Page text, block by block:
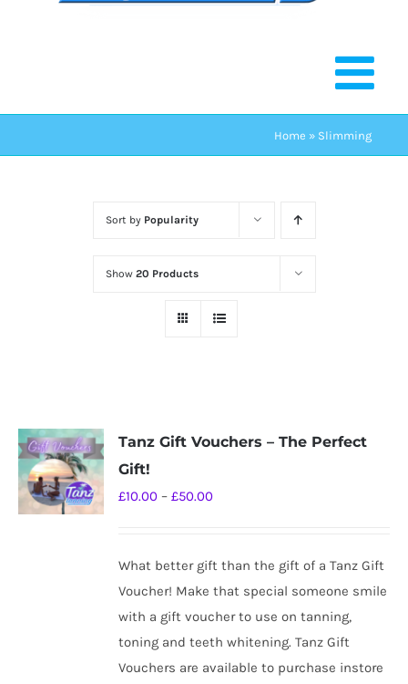
Home » Slimming
Sort by Popularity
Show 20 Products
Tanz Gift Vouchers – The Perfect
Gift!
£10.00 – £50.00Price
through
£50.00
What better gift than the gift of a Tanz Gift
Voucher! Make that special someone smile
with a gift voucher to use on tanning,
toning and teeth whitening. Tanz Gift
Vouchers are available to purchase instore